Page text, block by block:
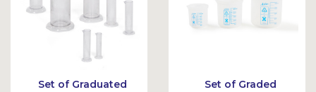
Set of Graduated
Set of Graded